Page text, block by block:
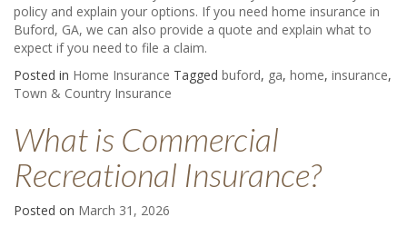
policy and explain your options. If you need home insurance in
Buford, GA, we can also provide a quote and explain what to
expect if you need to file a claim.
Posted in Home Insurance Tagged buford, ga, home, insurance,
Town & Country Insurance
What is Commercial
Recreational Insurance?
Posted on March 31, 2026